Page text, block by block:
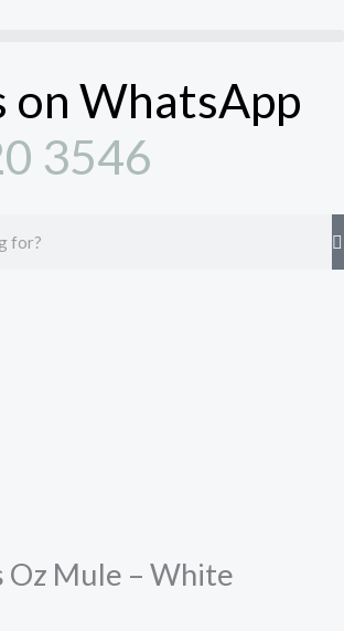
on WhatsApp
3546
Oz Mule – White